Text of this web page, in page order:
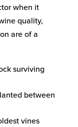
when it
quality,
are of a
surviving
between
vines